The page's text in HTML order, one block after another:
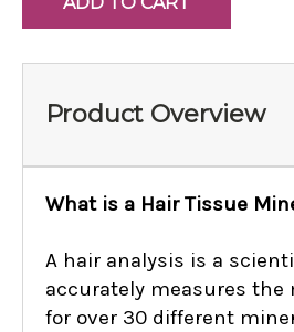
Product Overview
What is a Hair Tissue
A hair analysis is a
accurately measures
for over 30 different